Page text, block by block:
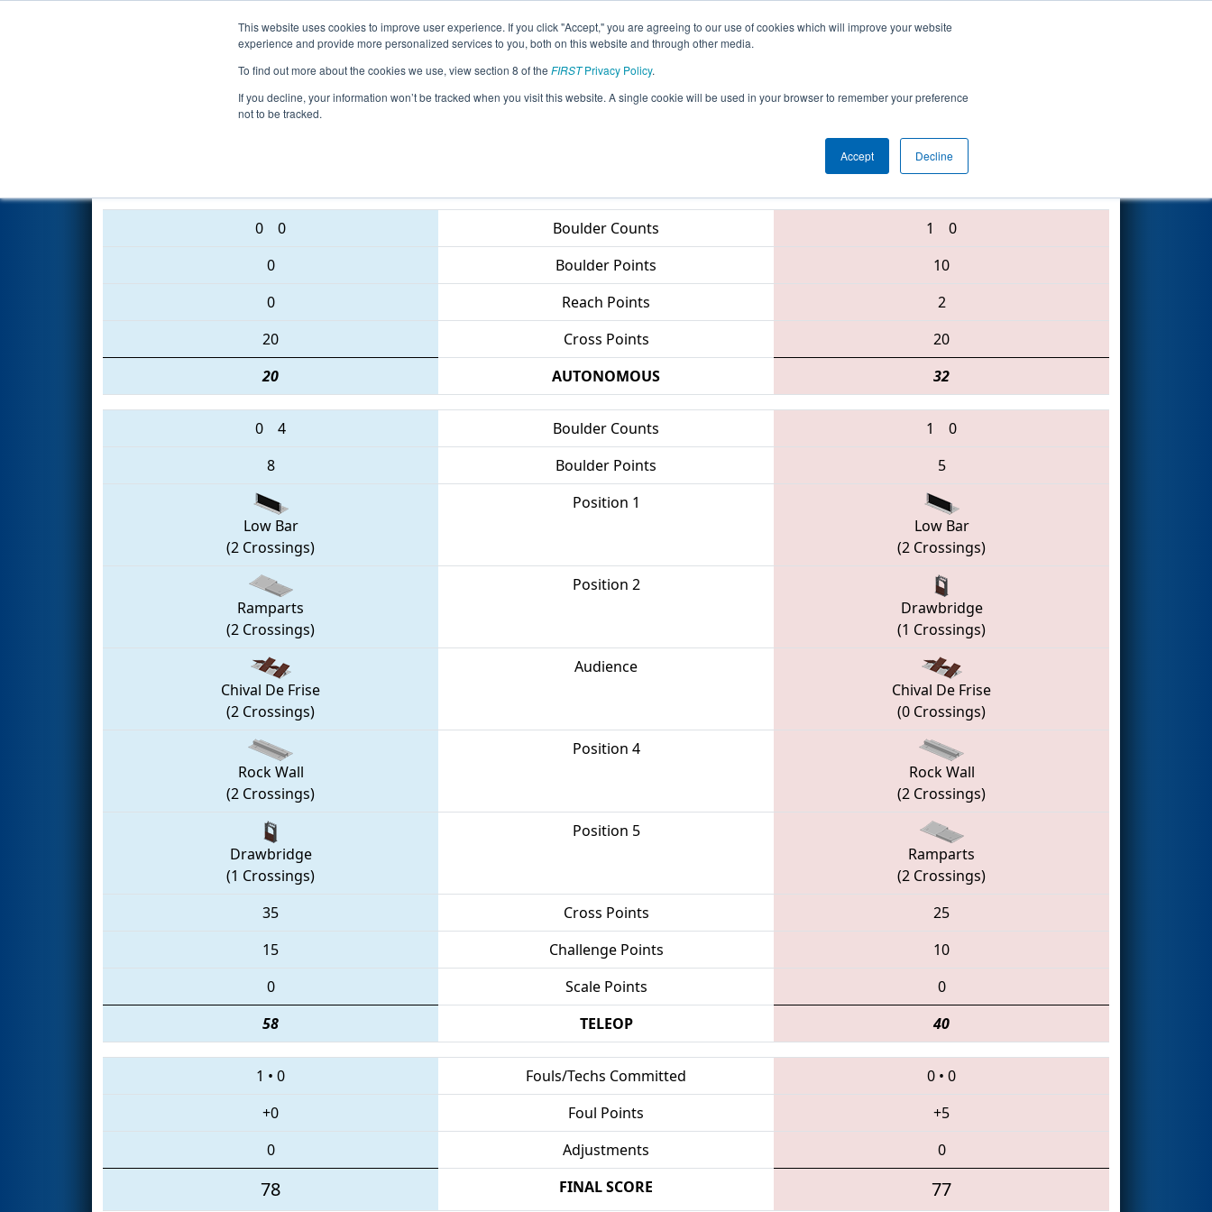
This website uses cookies to improve user experience. If you click "Accept," you are agreeing to our use of cookies which will improve your website
experience and provide more personalized services to you, both on this website and through other media.
To find out more about the cookies we use, view section 8 of the FIRSTPrivacy Policy.
If you decline, your information won’t be tracked when you visit this website. A single cookie will be used in your browser to remember your preference
not to be tracked.
Accept Decline
Events 2016 Season Info All MILSU Pages This Week's Events
Qualification Match 56 - FIM District - Lake Superior State University Event
5247 • 5706 • 3618
0 0 Boulder Counts 1
0
0
Boulder Points
10
0
Reach Points
2
20
Cross Points
20
20
AUTONOMOUS 32
0 4 Boulder Counts 1
0
8
Boulder Points 5
Low Bar
(2 Crossings)
Position 1
Low Bar
(2 Crossings)
Ramparts
(2 Crossings)
Position 2
Drawbridge
(1 Crossings)
Chival De Frise
(2 Crossings)
Audience
Chival De Frise
(0 Crossings)
Rock Wall
(2 Crossings)
Position 4
Rock Wall
(2 Crossings)
Drawbridge
(1 Crossings)
Position 5
Ramparts
(2 Crossings)
35
Cross Points
25
15
Challenge Points
10
0
Scale Points
0
58
TELEOP 40
1 • 0 Fouls/Techs Committed 0 • 0
+0
Foul Points
+5
0
Adjustments 0
78 FINAL SCORE 77